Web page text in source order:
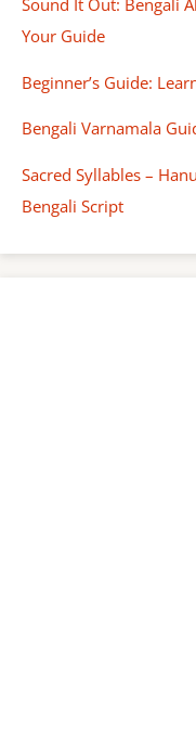
Sound It Out: Bengali
Your Guide
Beginner’s Guide:
Bengali Varnamala
Sacred Syllables –
Bengali Script